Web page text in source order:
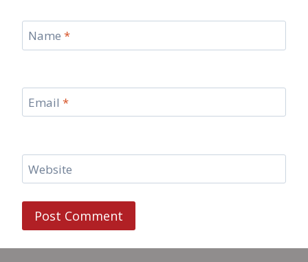
Name *
Email *
Website